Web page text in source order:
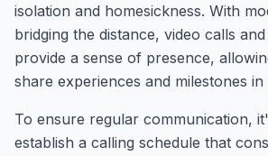
isolation and homesickness. With
bridging the distance, video calls
provide a sense of presence,
share experiences and milestones in
To ensure regular communication,
establish a calling schedule that